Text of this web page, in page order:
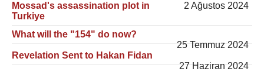
Mossad's assassination plot in
Turkiye
2 Ağustos 2024
What will the "154" do now?
25 Temmuz 2024
Revelation Sent to Hakan Fidan
27 Haziran 2024